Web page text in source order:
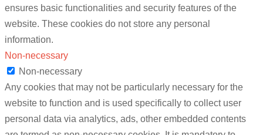
ensures basic functionalities and security features of the
website. These cookies do not store any personal
information.
Non-necessary
Non-necessary
Any cookies that may not be particularly necessary for the
website to function and is used specifically to collect user
personal data via analytics, ads, other embedded contents